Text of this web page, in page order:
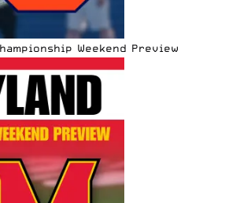
Weekend Preview